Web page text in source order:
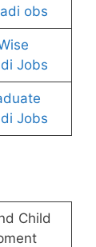
obs
Jobs
Jobs
Child